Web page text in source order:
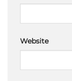
Website